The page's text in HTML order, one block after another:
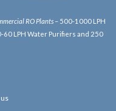
RO Plants – 500-1000 LPH
60 LPH Water Purifiers and 250